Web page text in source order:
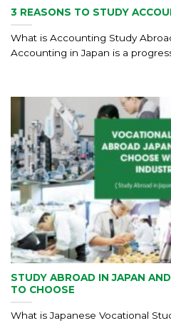
3 REASONS TO STUDY
What is Accounting Study
Accounting in Japan is a
STUDY ABROAD IN JAPAN
TO CHOOSE
What is Japanese Vocational